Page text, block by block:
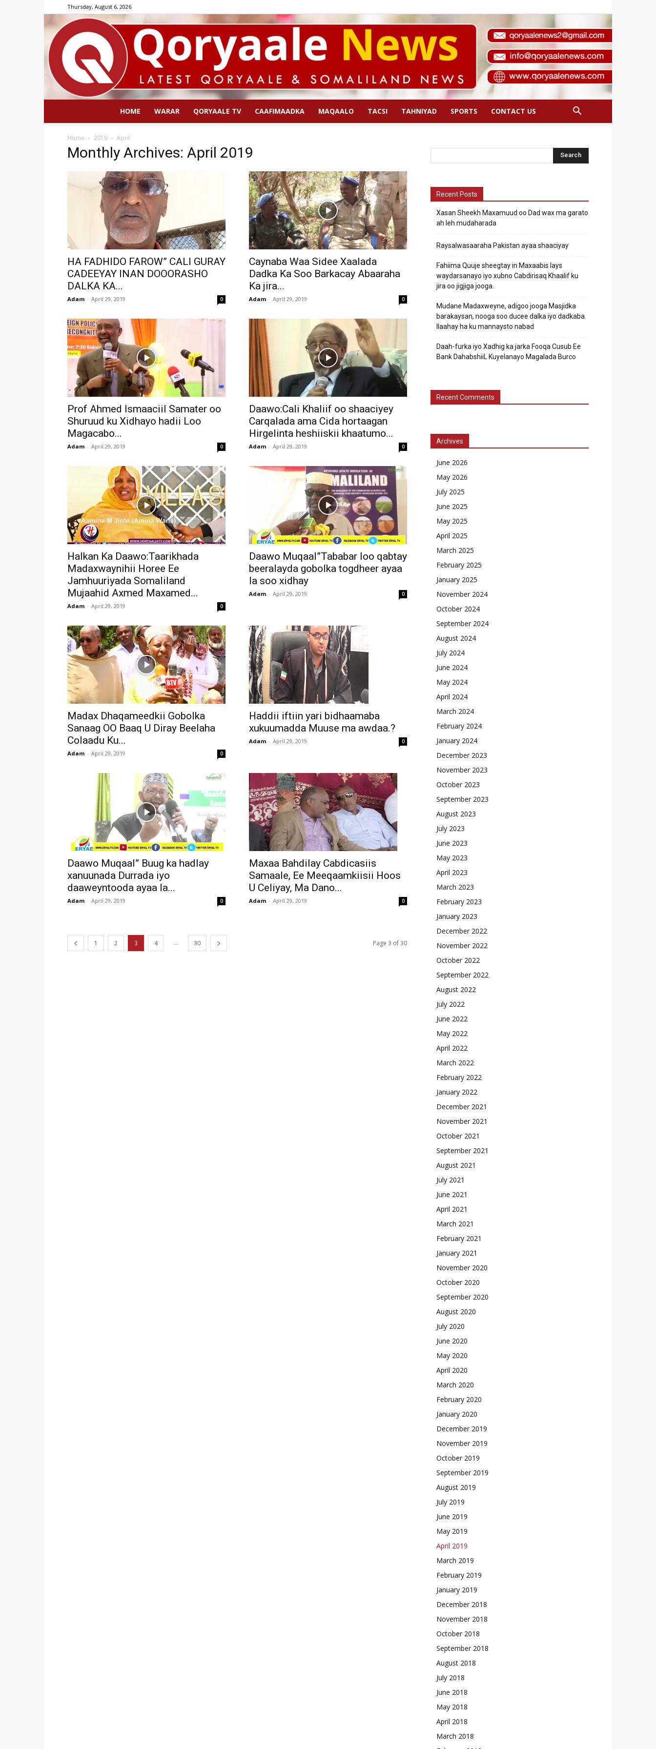
Thursday, August 6, 2026
News
HOME WARAR QORYAALE TV CAAFIMAADKA MAQAALO TACSI TAHNIYAD SPORTS CONTACT US
Home 2019 April
Monthly Archives: April 2019
HA FADHIDO FAROW” CALI GURAY
CADEEYAY INAN DOOORASHO
DALKA KA...
Adam - April 29, 2019 0
Caynaba Waa Sidee Xaalada
Dadka Ka Soo Barkacay Abaaraha
Ka jira...
Adam - April 29, 2019 0
Prof Ahmed Ismaaciil Samater oo
Shuruud ku Xidhayo hadii Loo
Magacabo...
Adam - April 29, 2019 0
Daawo:Cali Khaliif oo shaaciyey
Carqalada ama Cida hortaagan
Hirgelinta heshiiskii khaatumo...
Adam - April 29, 2019 0
Halkan Ka Daawo:Taarikhada
Madaxwaynihii Horee Ee
Jamhuuriyada Somaliland
Mujaahid Axmed Maxamed...
Adam - April 29, 2019 0
Daawo Muqaal”Tababar loo qabtay
beeralayda gobolka togdheer ayaa
la soo xidhay
Adam - April 29, 2019 0
Madax Dhaqameedkii Gobolka
Sanaag OO Baaq U Diray Beelaha
Colaadu Ku...
Adam - April 29, 2019 0
Haddii iftiin yari bidhaamaba
xukuumadda Muuse ma awdaa.?
Adam - April 29, 2019 0
Daawo Muqaal” Buug ka hadlay
xanuunada Durrada iyo
daaweyntooda ayaa la...
Adam - April 29, 2019 0
Maxaa Bahdilay Cabdicasiis
Samaale, Ee Meeqaamkiisii Hoos
U Celiyay, Ma Dano...
Adam - April 29, 2019 0
1 2 3 4 ... 30 Page 3 of 30
Recent Posts
Xasan Sheekh Maxamuud oo Dad wax ma garato
ah leh mudaharada
Raysalwasaaraha Pakistan ayaa shaaciyay
Fahiima Quuje sheegtay in Maxaabis lays
waydarsanayo iyo xubno Cabdirisaq Khaalif ku
jira oo jigjiga jooga.
Mudane Madaxweyne, adigoo jooga Masjidka
barakaysan, nooga soo ducee dalka iyo dadkaba.
Ilaahay ha ku mannaysto nabad
Daah-furka iyo Xadhig ka jarka Fooqa Cusub Ee
Bank DahabshiiL Kuyelanayo Magalada Burco
Recent Comments
Archives
June 2026
May 2026
July 2025
June 2025
May 2025
April 2025
March 2025
February 2025
January 2025
November 2024
October 2024
September 2024
August 2024
July 2024
June 2024
May 2024
April 2024
March 2024
February 2024
January 2024
December 2023
November 2023
October 2023
September 2023
August 2023
July 2023
June 2023
May 2023
April 2023
March 2023
February 2023
January 2023
December 2022
November 2022
October 2022
September 2022
August 2022
July 2022
June 2022
May 2022
April 2022
March 2022
February 2022
January 2022
December 2021
November 2021
October 2021
September 2021
August 2021
July 2021
June 2021
April 2021
March 2021
February 2021
January 2021
November 2020
October 2020
September 2020
August 2020
July 2020
June 2020
May 2020
April 2020
March 2020
February 2020
January 2020
December 2019
November 2019
October 2019
September 2019
August 2019
July 2019
June 2019
May 2019
April 2019
March 2019
February 2019
January 2019
December 2018
November 2018
October 2018
September 2018
August 2018
July 2018
June 2018
May 2018
April 2018
March 2018